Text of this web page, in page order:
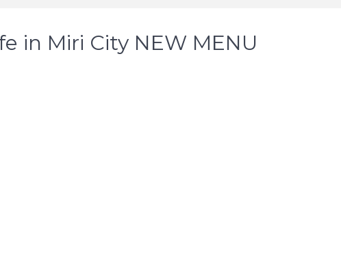
in Miri City NEW MENU